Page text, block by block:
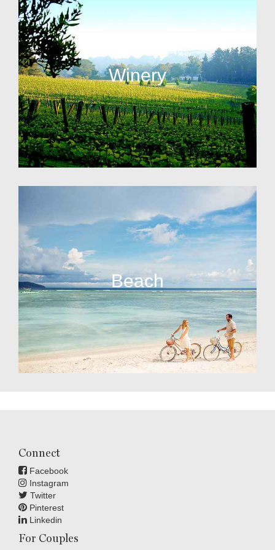
Winery
Beach
Connect
Facebook
Instagram
Twitter
Pinterest
Linkedin
For Couples